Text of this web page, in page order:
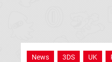
News 3DS UK